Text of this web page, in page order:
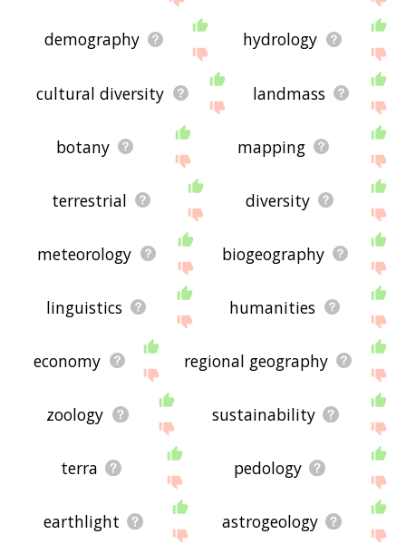
demography hydrology
cultural diversity landmass
botany mapping
terrestrial diversity
meteorology biogeography
linguistics humanities
economy regional geography
zoology sustainability
terra pedology
earthlight astrogeology